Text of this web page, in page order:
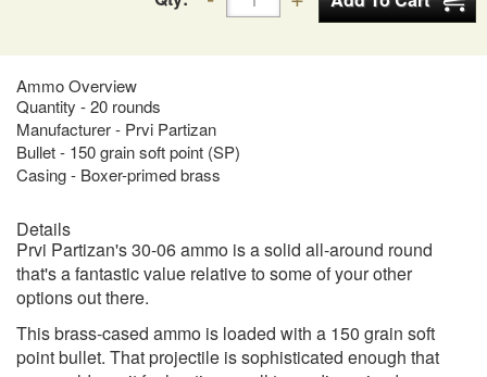
Ammo Overview
Quantity - 20 rounds
Manufacturer - Prvi Partizan
Bullet - 150 grain soft point (SP)
Casing - Boxer-primed brass
Details
Prvi Partizan's 30-06 ammo is a solid all-around round
that's a fantastic value relative to some of your other
options out there.
This brass-cased ammo is loaded with a 150 grain soft
point bullet. That projectile is sophisticated enough that